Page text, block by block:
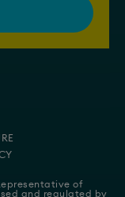
of
and regulated by